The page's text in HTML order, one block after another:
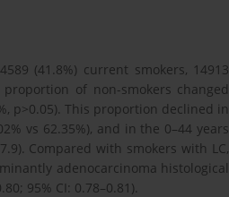
(41.8%) current smokers, 14913
proportion of non-smokers changed
p>0.05). This proportion declined in
vs 62.35%), and in the 0–44 years
Compared with smokers with LC,
adenocarcinoma histological
95% CI: 0.78–0.81).